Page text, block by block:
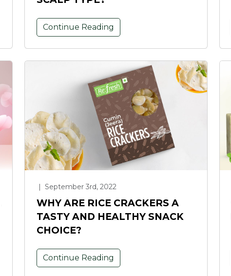
Continue Reading
| September 3rd, 2022
WHY ARE RICE CRACKERS A
TASTY AND HEALTHY SNACK
CHOICE?
Continue Reading